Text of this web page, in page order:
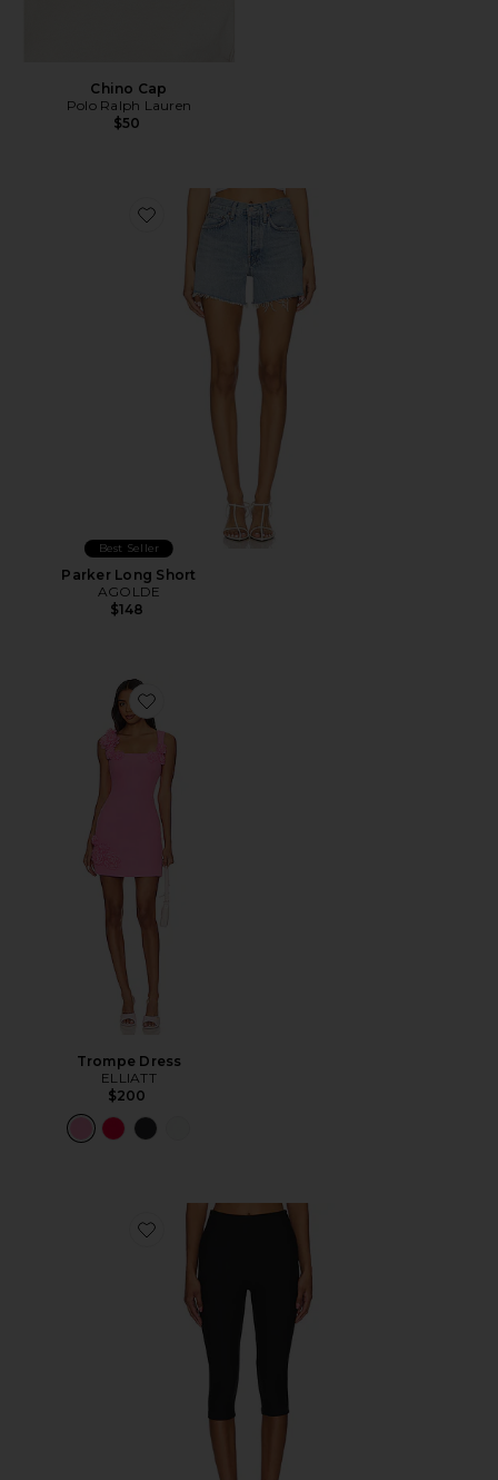
Chino Cap
Polo Ralph Lauren
$50
Favorite Parker Long Short
Best Seller
Parker Long Short
AGOLDE
$148
Favorite Trompe Dress
Trompe Dress
ELLIATT
$200
Favorite Chaya Capri